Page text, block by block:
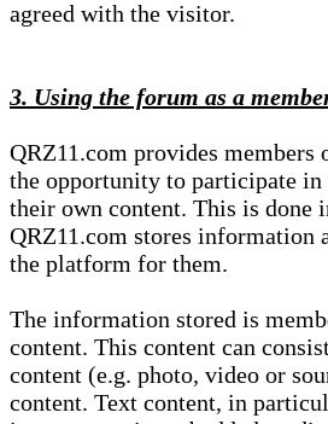
agreed with the visitor.
3. Using the forum as a
QRZ11.com provides
the opportunity to participate
their own content. This is done
QRZ11.com stores information
the platform for them.
The information stored is
content. This content can
content (e.g. photo, video or
content. Text content, in